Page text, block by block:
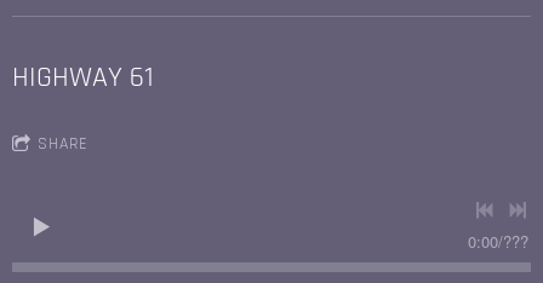
HIGHWAY 61
SHARE
0:00/???